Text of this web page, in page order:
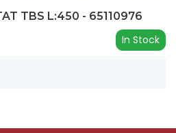
TBS L:450 - 65110976
In Stock